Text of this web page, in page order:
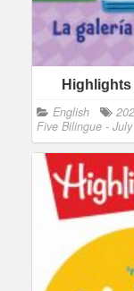
English
Five Bilingue -